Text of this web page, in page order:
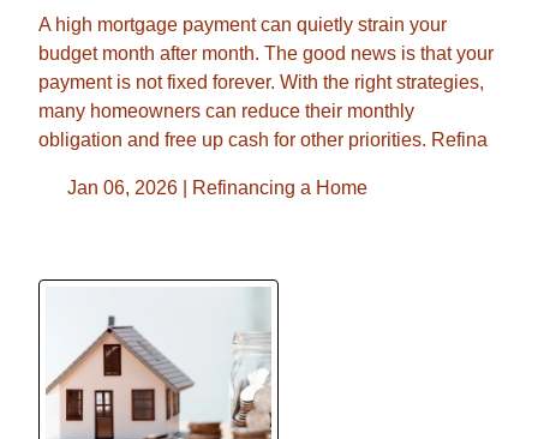
A high mortgage payment can quietly strain your
budget month after month. The good news is that your
payment is not fixed forever. With the right strategies,
many homeowners can reduce their monthly
obligation and free up cash for other priorities. Refina
Jan 06, 2026 | Refinancing a Home